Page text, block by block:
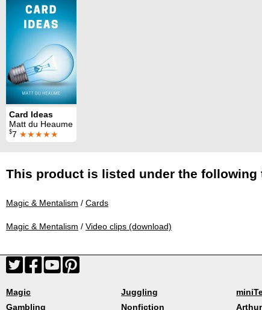
Card Ideas
Matt du Heaume
$7 ★★★★★
This product is listed under the following
Magic & Mentalism / Cards
Magic & Mentalism / Video clips (download)
Magic
Gambling
Juggling
Nonfiction